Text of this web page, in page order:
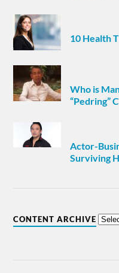
10 Health
Who is
“Pedring”
Actor-
Surviving
CONTENT ARCHIVE